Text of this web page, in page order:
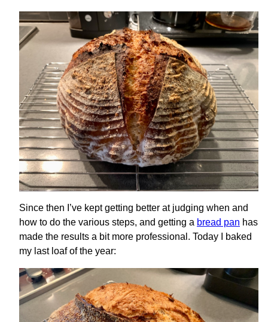
Since then I’ve kept getting better at judging when and
how to do the various steps, and getting a bread pan has
made the results a bit more professional. Today I baked
my last loaf of the year: